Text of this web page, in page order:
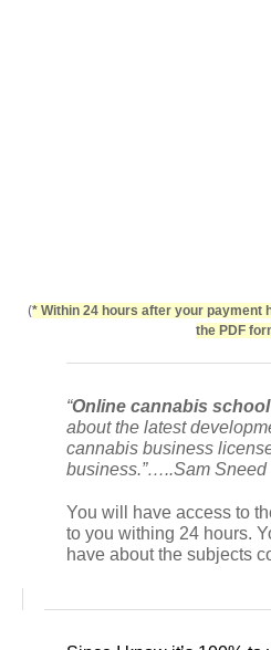
(* Within 24 hours after your payment
the PDF
“Online cannabis school
about the latest
cannabis business
business.”…..Sam Sneed
You will have access to
to you withing 24 hours.
have about the subjects